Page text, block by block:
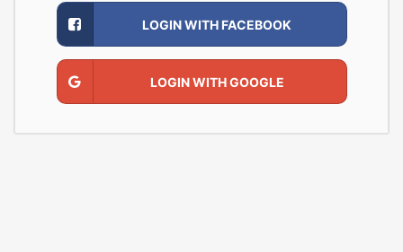
LOGIN WITH FACEBOOK
LOGIN WITH GOOGLE